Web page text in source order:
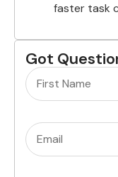
faster task
Got
Name (Required)
Email(Required)